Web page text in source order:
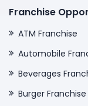
Franchise
ATM Franchise
Automobile
Beverages
Burger Franchise